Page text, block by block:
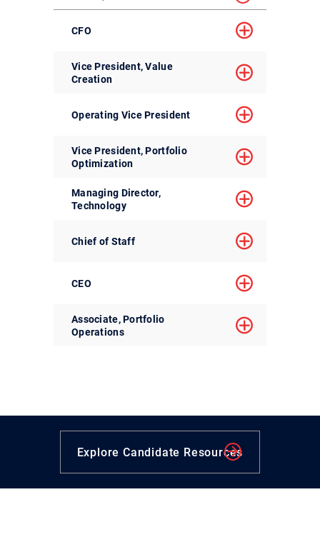
CFO
Vice President, Value
Creation
Operating Vice President
Vice President, Portfolio
Optimization
Managing Director,
Technology
Chief of Staff
CEO
Associate, Portfolio
Operations
Explore Candidate Resources